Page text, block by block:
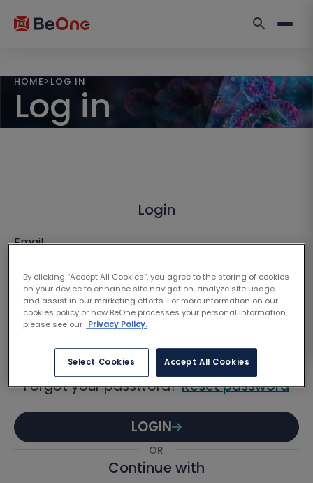
HOME > LOG IN
Log in
Login
Email
Password
Forgot your password?Reset password
LOGIN
OR
Continue with
By clicking “Accept All Cookies”, you agree to the storing of cookies
on your device to enhance site navigation, analyze site usage,
and assist in our marketing efforts. For more information on our
cookies policy or how BeOne processes your personal information,
please see our Privacy Policy.
Select Cookies Accept All Cookies